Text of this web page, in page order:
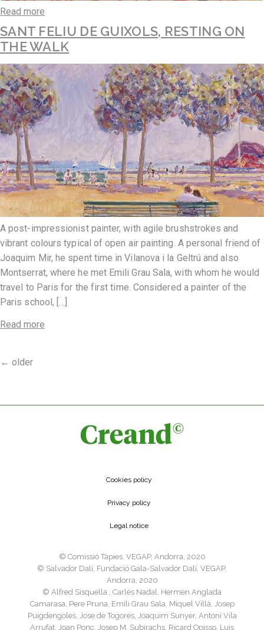
Read more
SANT FELIU DE GUIXOLS, RESTING ON
THE WALK
A post-impressionist painter, with agile brushstrokes and
vibrant colours typical of open air painting. A personal friend of
Joaquim Mir, he spent time in Vilanova i la Geltrú and also
Montserrat, where he met Emili Grau Sala, with whom he would
travel to Paris for the first time. Considered a painter of the
Paris school, […]
Read more
← older
Cookies policy
Privacy policy
Legal notice
©️ Comissió Tàpies, VEGAP, Andorra, 2020
©️ Salvador Dalí, Fundació Gala-Salvador Dalí, VEGAP,
Andorra, 2020
©️ Alfred Sisquella , Carles Nadal, Hermen Anglada
Camarasa, Pere Pruna, Emili Grau Sala, Miquel Villà, Josep
Puigdengoles, Jose de Togores, Joaquim Sunyer, Antoni Vila
Arrufat, Joan Ponç, Josep M. Subirachs, Ricard Opisso, Luis